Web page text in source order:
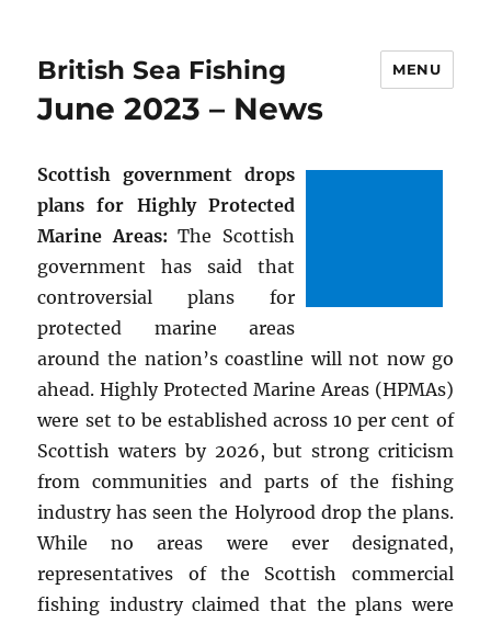
British Sea Fishing MENU
June 2023 – News
Scottish government drops
plans for Highly Protected
Marine Areas: The Scottish
government has said that
controversial plans for
protected marine areas
around the nation’s coastline will not now go
ahead. Highly Protected Marine Areas (HPMAs)
were set to be established across 10 per cent of
Scottish waters by 2026, but strong criticism
from communities and parts of the fishing
industry has seen the Holyrood drop the plans.
While no areas were ever designated,
representatives of the Scottish commercial
fishing industry claimed that the plans were